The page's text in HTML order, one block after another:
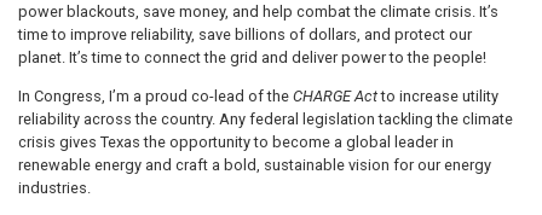
power blackouts, save money, and help combat the climate crisis. It’s
time to improve reliability, save billions of dollars, and protect our
planet. It’s time to connect the grid and deliver power to the people!
In Congress, I’m a proud co-lead of the CHARGE Actto increase utility
reliability across the country. Any federal legislation tackling the climate
crisis gives Texas the opportunity to become a global leader in
renewable energy and craft a bold, sustainable vision for our energy
industries.